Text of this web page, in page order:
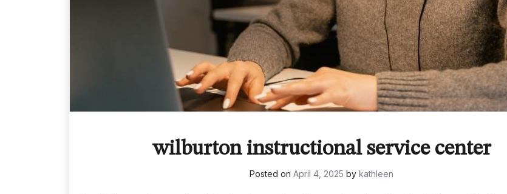
wilburton instructional service center
Posted on April 4, 2025 by kathleen